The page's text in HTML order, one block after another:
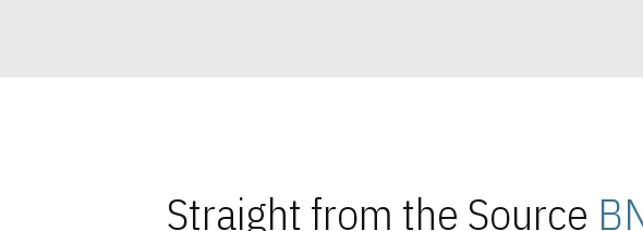
Straight from the Source